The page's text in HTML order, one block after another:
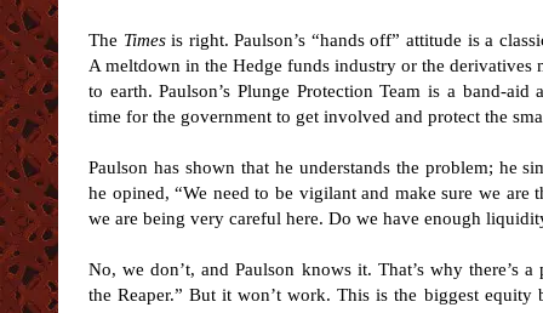
The Timesis right. Paulson’s “hands off” attitude is a
A meltdown in the Hedge funds industry or the
to earth. Paulson’s Plunge Protection Team is a band-
time for the government to get involved and protect the
Paulson has shown that he understands the problem; he
he opined, “We need to be vigilant and make sure we
we are being very careful here. Do we have enough
No, we don’t, and Paulson knows it. That’s why there’s
the Reaper.” But it won’t work. This is the biggest